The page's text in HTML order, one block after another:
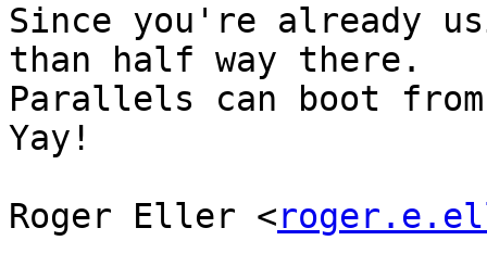
Since you're already
than half way there.
Parallels can boot
Yay!
Roger Eller <